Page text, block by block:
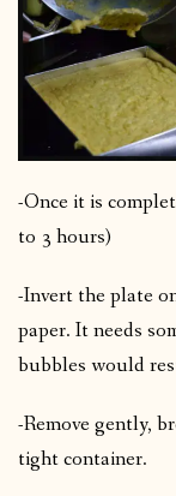
-Once it is
to 3 hours)
-Invert the plate
paper. It needs
bubbles would
-Remove gently,
tight container.